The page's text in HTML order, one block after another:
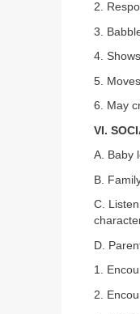
2.
3.
4.
5.
6. May
VI.
A. Baby
B.
C.
D.
1.
2.